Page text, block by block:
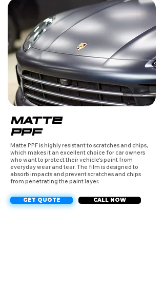
MATTE
PPF
Matte PPF is highly resistant to scratches and chips,
which makes it an excellent choice for car owners
who want to protect their vehicle's paint from
everyday wear and tear. The film is designed to
absorb impacts and prevent scratches and chips
from penetrating the paint layer.
GET QUOTE CALL NOW